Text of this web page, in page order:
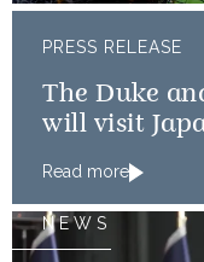
PRESS RELEASE
The Duke
will visit
Read more
NEWS